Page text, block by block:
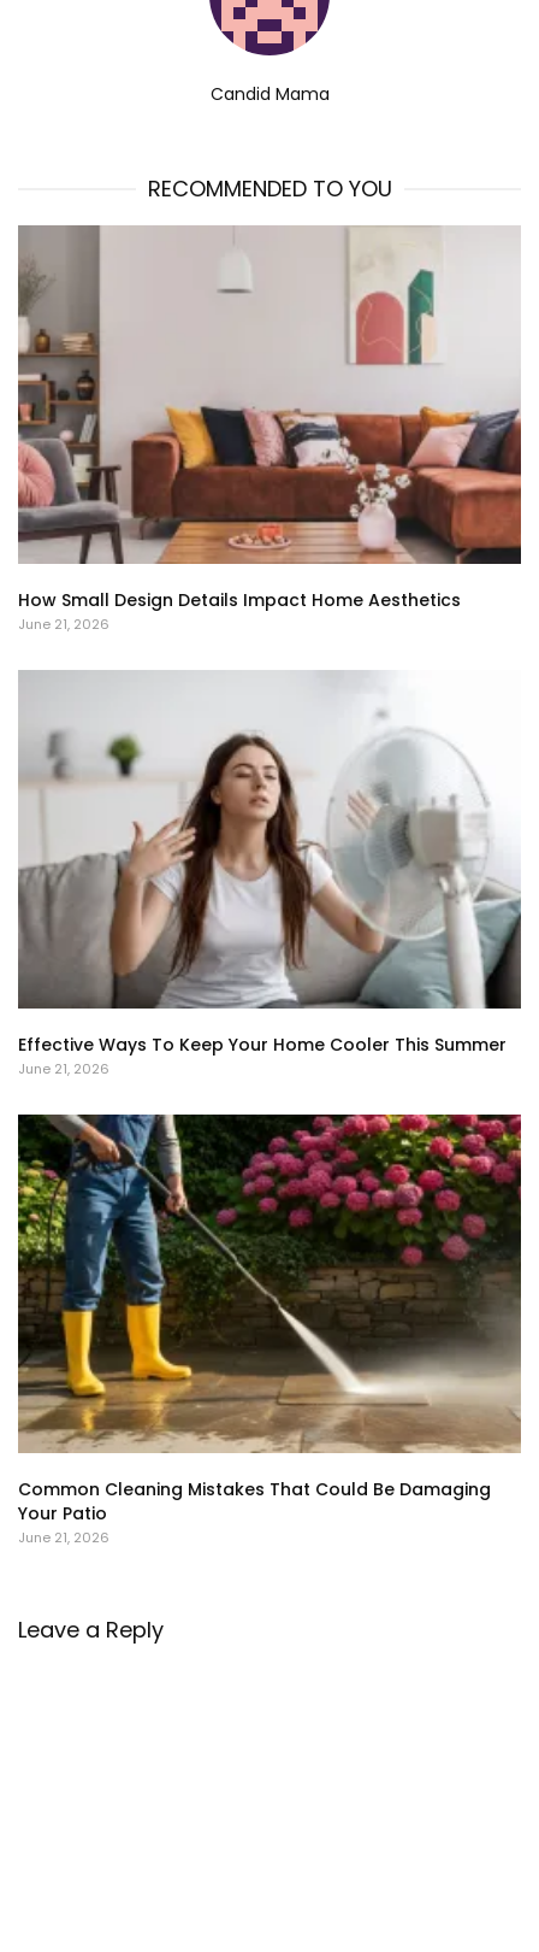
Candid Mama
RECOMMENDED TO YOU
How Small Design Details Impact Home Aesthetics
June 21, 2026
Effective Ways To Keep Your Home Cooler This Summer
June 21, 2026
Common Cleaning Mistakes That Could Be Damaging
Your Patio
June 21, 2026
Leave a Reply